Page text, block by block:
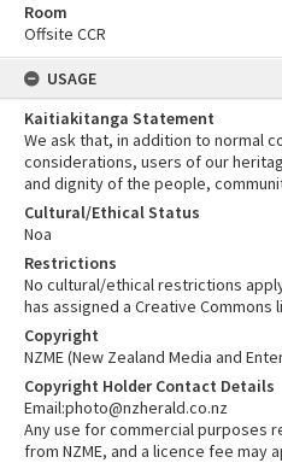
Room
Offsite CCR
USAGE
Kaitiakitanga Statement
We ask that, in addition to normal
considerations, users of our
and dignity of the people,
Cultural/Ethical Status
Noa
Restrictions
No cultural/ethical restrictions
has assigned a Creative Commons
Copyright
NZME (New Zealand Media and
Copyright Holder Contact Details
Email:photo@nzherald.co.nz
Any use for commercial purposes
from NZME, and a licence fee may